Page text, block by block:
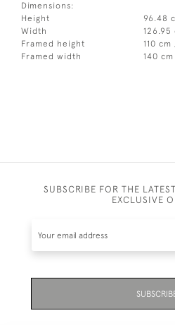
Dimensions:
Height
96.48
Width
Framed height
110
Framed width
140
SUBSCRIBE FOR THE
EXCLUSIVE